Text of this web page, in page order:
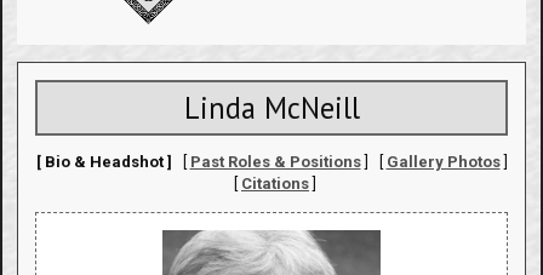
Linda McNeill
[ Bio & Headshot ] Past Roles & Positions] [ Gallery Photos]
Citations